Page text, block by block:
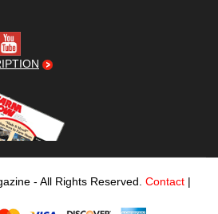
- All Rights Reserved. Contact |